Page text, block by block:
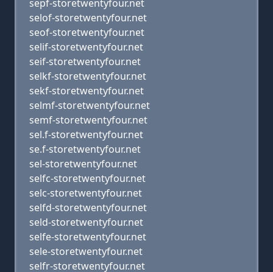
sepf-storetwentyfour.net
selof-storetwentyfour.net
seof-storetwentyfour.net
selif-storetwentyfour.net
seif-storetwentyfour.net
selkf-storetwentyfour.net
sekf-storetwentyfour.net
selmf-storetwentyfour.net
semf-storetwentyfour.net
sel.f-storetwentyfour.net
se.f-storetwentyfour.net
sel-storetwentyfour.net
selfc-storetwentyfour.net
selc-storetwentyfour.net
selfd-storetwentyfour.net
seld-storetwentyfour.net
selfe-storetwentyfour.net
sele-storetwentyfour.net
selfr-storetwentyfour.net